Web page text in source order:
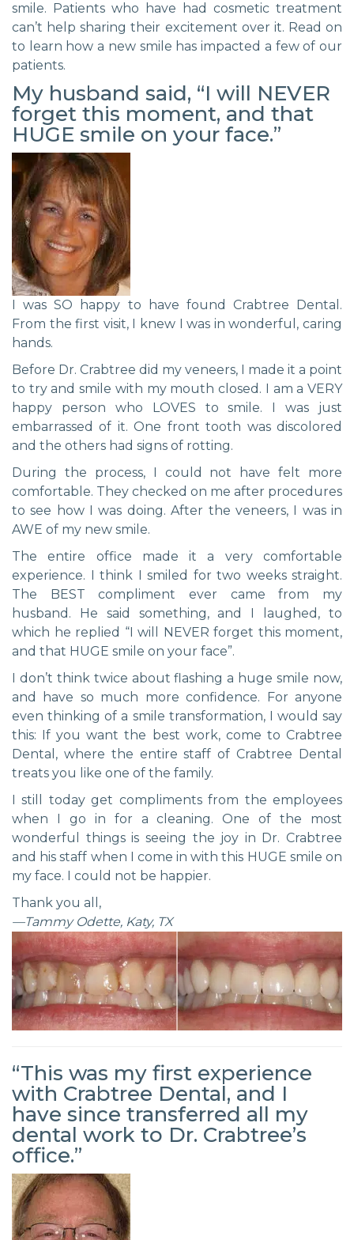
smile. Patients who have had cosmetic treatment
can’t help sharing their excitement over it. Read on
to learn how a new smile has impacted a few of our
patients.
My husband said, “I will NEVER
forget this moment, and that
HUGE smile on your face.”
I was SO happy to have found Crabtree Dental.
From the first visit, I knew I was in wonderful, caring
hands.
Before Dr. Crabtree did my veneers, I made it a point
to try and smile with my mouth closed. I am a VERY
happy person who LOVES to smile. I was just
embarrassed of it. One front tooth was discolored
and the others had signs of rotting.
During the process, I could not have felt more
comfortable. They checked on me after procedures
to see how I was doing. After the veneers, I was in
AWE of my new smile.
The entire office made it a very comfortable
experience. I think I smiled for two weeks straight.
The BEST compliment ever came from my
husband. He said something, and I laughed, to
which he replied “I will NEVER forget this moment,
and that HUGE smile on your face”.
I don’t think twice about flashing a huge smile now,
and have so much more confidence. For anyone
even thinking of a smile transformation, I would say
this: If you want the best work, come to Crabtree
Dental, where the entire staff of Crabtree Dental
treats you like one of the family.
I still today get compliments from the employees
when I go in for a cleaning. One of the most
wonderful things is seeing the joy in Dr. Crabtree
and his staff when I come in with this HUGE smile on
my face. I could not be happier.
Thank you all,
—Tammy Odette, Katy, TX
“This was my first experience
with Crabtree Dental, and I
have since transferred all my
dental work to Dr. Crabtree’s
office.”